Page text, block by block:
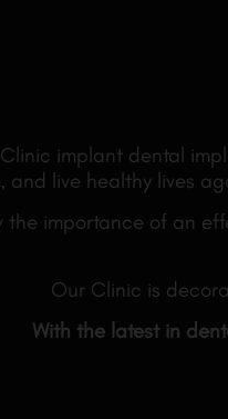
implant dental
and live healthy lives
the importance of an
Our Clinic is
With the latest in